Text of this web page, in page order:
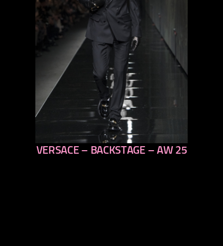
previous
VERSACE – BACKSTAGE – AW 25